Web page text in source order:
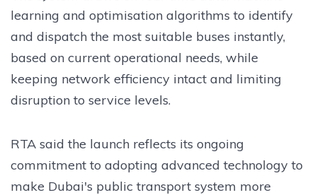
learning and optimisation algorithms to identify
and dispatch the most suitable buses instantly,
based on current operational needs, while
keeping network efficiency intact and limiting
disruption to service levels.
RTA said the launch reflects its ongoing
commitment to adopting advanced technology to
make Dubai's public transport system more